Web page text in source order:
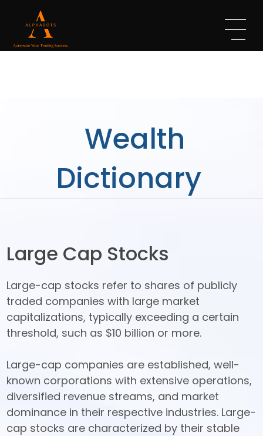
Wealth
Dictionary
Large Cap Stocks
Large-cap stocks refer to shares of publicly
traded companies with large market
capitalizations, typically exceeding a certain
threshold, such as $10 billion or more.
Large-cap companies are established, well-
known corporations with extensive operations,
diversified revenue streams, and market
dominance in their respective industries. Large-
cap stocks are characterized by their stable